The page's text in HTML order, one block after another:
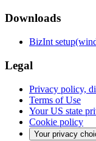
Downloads
BizInt
Legal
Privacy policy,
Terms of Use
Your US state
Cookie policy
Your privacy